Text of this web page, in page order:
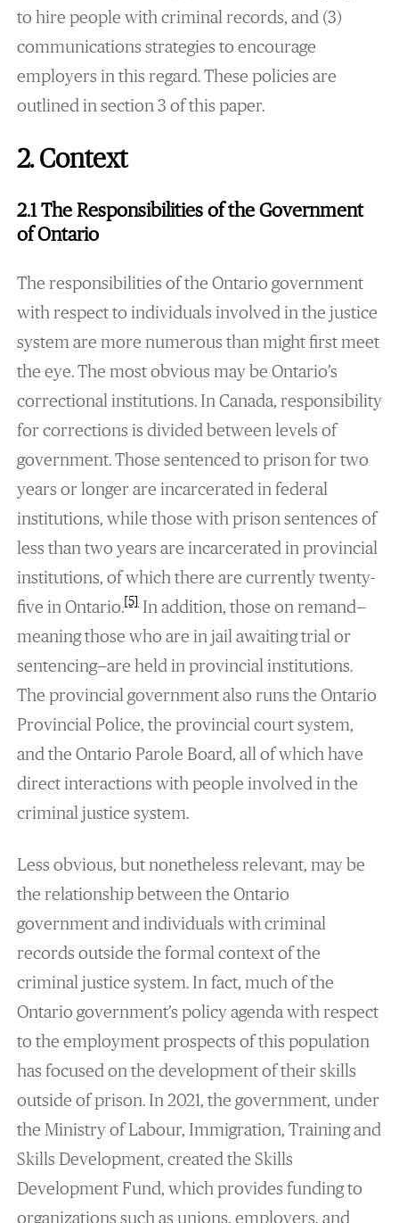
to hire people with criminal records, and (3)
communications strategies to encourage
employers in this regard. These policies are
outlined in section 3 of this paper.
2. Context
2.1 The Responsibilities of the Government
of Ontario
The responsibilities of the Ontario government
with respect to individuals involved in the justice
system are more numerous than might first meet
the eye. The most obvious may be Ontario’s
correctional institutions. In Canada, responsibility
for corrections is divided between levels of
government. Those sentenced to prison for two
years or longer are incarcerated in federal
institutions, while those with prison sentences of
less than two years are incarcerated in provincial
institutions, of which there are currently twenty-
five in Ontario.[5]In addition, those on remand—
meaning those who are in jail awaiting trial or
sentencing—are held in provincial institutions.
The provincial government also runs the Ontario
Provincial Police, the provincial court system,
and the Ontario Parole Board, all of which have
direct interactions with people involved in the
criminal justice system.
Less obvious, but nonetheless relevant, may be
the relationship between the Ontario
government and individuals with criminal
records outside the formal context of the
criminal justice system. In fact, much of the
Ontario government’s policy agenda with respect
to the employment prospects of this population
has focused on the development of their skills
outside of prison. In 2021, the government, under
the Ministry of Labour, Immigration, Training and
Skills Development, created the Skills
Development Fund, which provides funding to
organizations such as unions, employers, and